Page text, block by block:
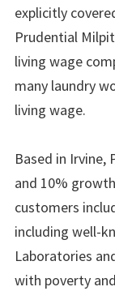
explicitly
Prudential
living wage
many laundry
living wage.
Based in Irvine,
and 10%
customers
including well-
Laboratories
with poverty